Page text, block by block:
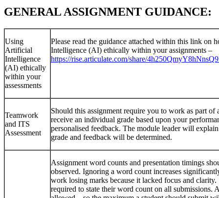
GENERAL ASSIGNMENT GUIDANCE:
Using
Artificial
Intelligence
(AI) ethically
within your
assessments
Please read the guidance attached within this link on
Intelligence (AI) ethically within your assignments –
https://rise.articulate.com/share/
Teamwork
and ITS
Assessment
Should this assignment require you to work as part of
receive an individual grade based upon your
personalised feedback. The module leader will
grade and feedback will be determined.
Assignment word counts and presentation timings
observed. Ignoring a word count increases
work losing marks because it lacked focus and
required to state their word count on all submissions.